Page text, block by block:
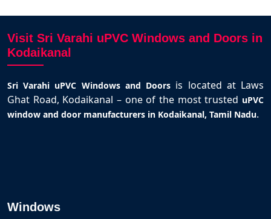
Visit Sri Varahi uPVC Windows and Doors in
Kodaikanal
Sri Varahi uPVC Windows and Doors is located at Laws
Ghat Road, Kodaikanal – one of the most trusted uPVC
window and door manufacturers in Kodaikanal, Tamil Nadu.
Windows